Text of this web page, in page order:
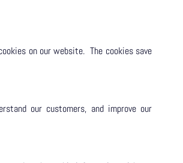
on our website. The cookies save
our customers, and improve our